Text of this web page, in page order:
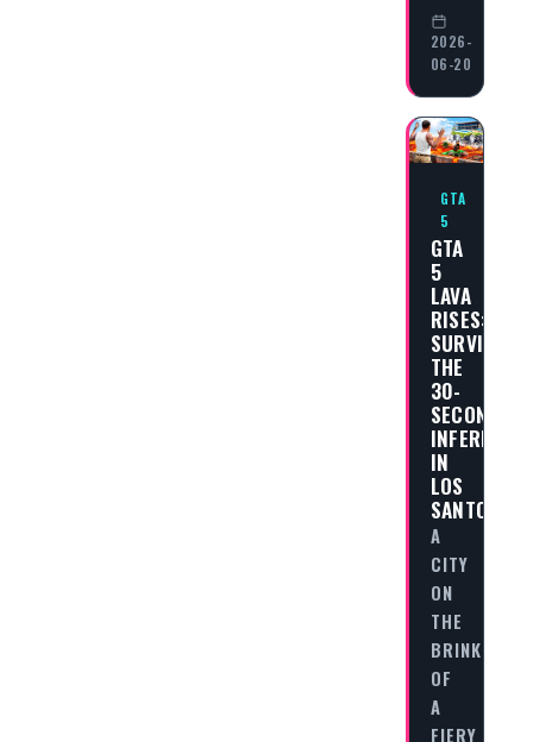
2026-
06-20
GTA
5
GTA
5
LAVA
RISES:
SURVIVING
THE
30-
SECOND
INFERNO
IN
LOS
SANTOS
A
CITY
ON
THE
BRINK
OF
A
FIERY